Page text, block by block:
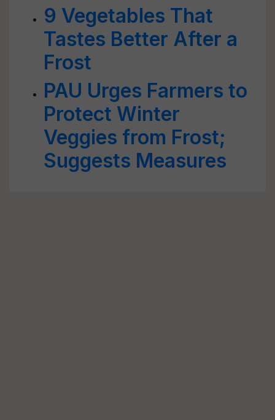
9 Vegetables That
Tastes Better After a
Frost
PAU Urges Farmers to
Protect Winter
Veggies from Frost;
Suggests Measures